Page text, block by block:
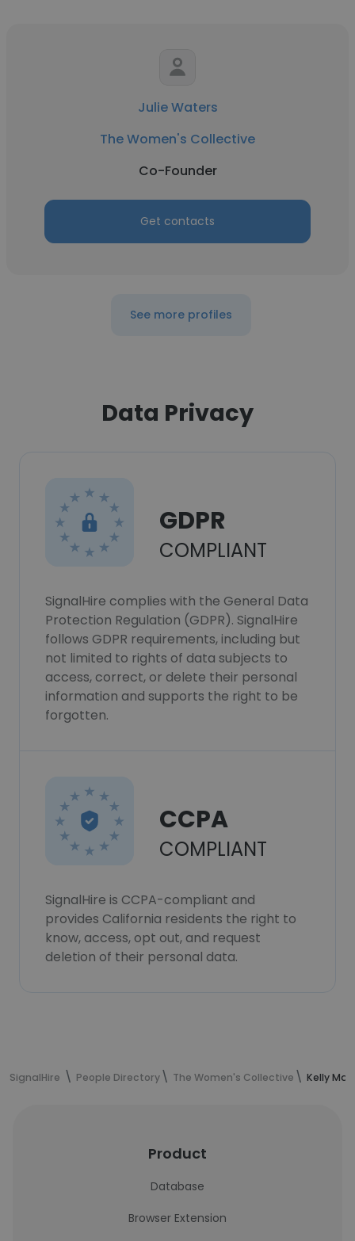
Julie Waters
The Women's Collective
Co-Founder
Get contacts
See more profiles
Data Privacy
GDPR
COMPLIANT
SignalHire complies with the General Data
Protection Regulation (GDPR). SignalHire
follows GDPR requirements, including but
not limited to rights of data subjects to
access, correct, or delete their personal
information and supports the right to be
forgotten.
CCPA
COMPLIANT
SignalHire is CCPA-compliant and
provides California residents the right to
know, access, opt out, and request
deletion of their personal data.
SignalHire People Directory The Women's Collective Kelly
Product
Database
Browser Extension